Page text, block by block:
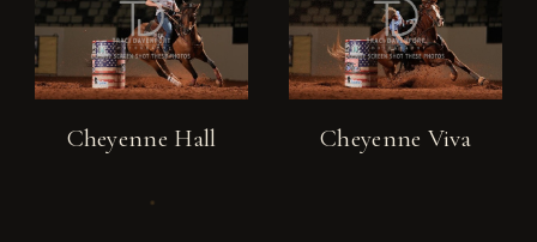
Cheyenne Hall Cheyenne Viva